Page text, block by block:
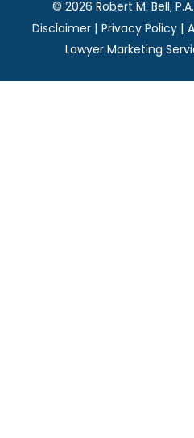
© 2026 Robert M. Bell, P.A.
Disclaimer | Privacy Policy |
Lawyer Marketing